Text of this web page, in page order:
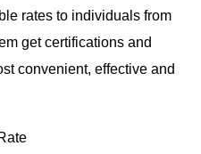
rates to individuals from
get certifications and
convenient, effective and